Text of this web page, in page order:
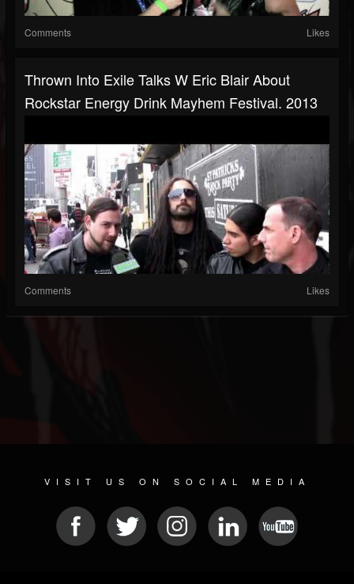
Comments Likes
Thrown Into Exile Talks W Eric Blair About
Rockstar Energy Drink Mayhem Festival. 2013
Comments Likes
VISIT US ON SOCIAL MEDIA